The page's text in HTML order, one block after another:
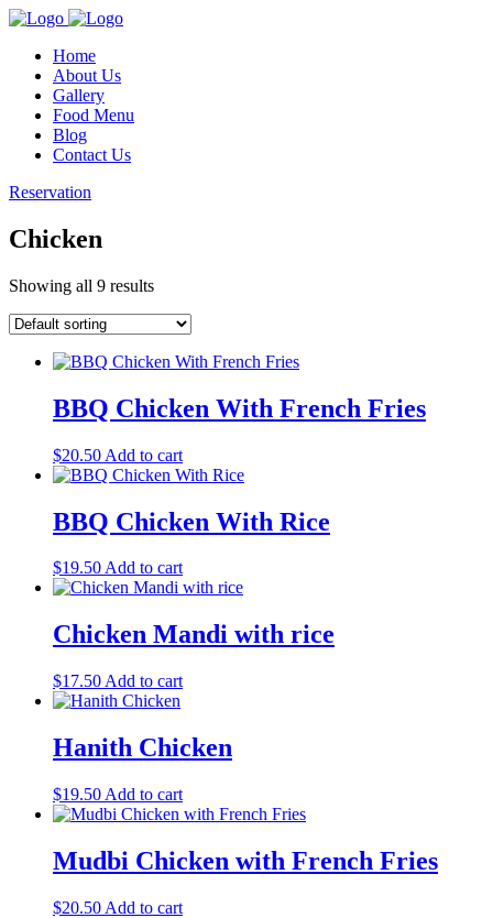
Home
About Us
Gallery
Food Menu
Blog
Contact Us
Reservation
Chicken
Showing all 9 results
BBQ Chicken With French Fries
$20.50 Add to cart
BBQ Chicken With Rice
$19.50Add to cart
Chicken Mandi with rice
$17.50 Add to cart
Hanith Chicken
$19.50 Add to cart
Mudbi Chicken with French Fries
$20.50 Add to cart